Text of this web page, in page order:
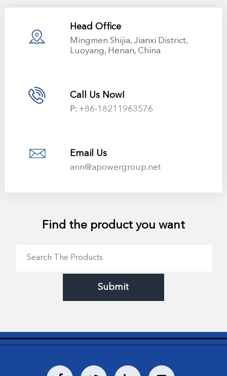
Head Office
Mingmen Shijia, Jianxi District,
Luoyang, Henan, China
Call Us Now!
P: +86-18211963576
Email Us
ann@apowergroup.net
Find the product you want